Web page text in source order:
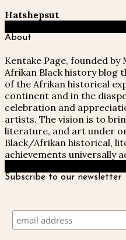
Hatshepsut
About
Kentake Page, founded
Afrikan Black history blog
of the Afrikan historical
continent and in the
celebration and
artists. The vision is to
literature, and art under
Black/Afrikan historical,
achievements universally
Subscribe to our newsletter